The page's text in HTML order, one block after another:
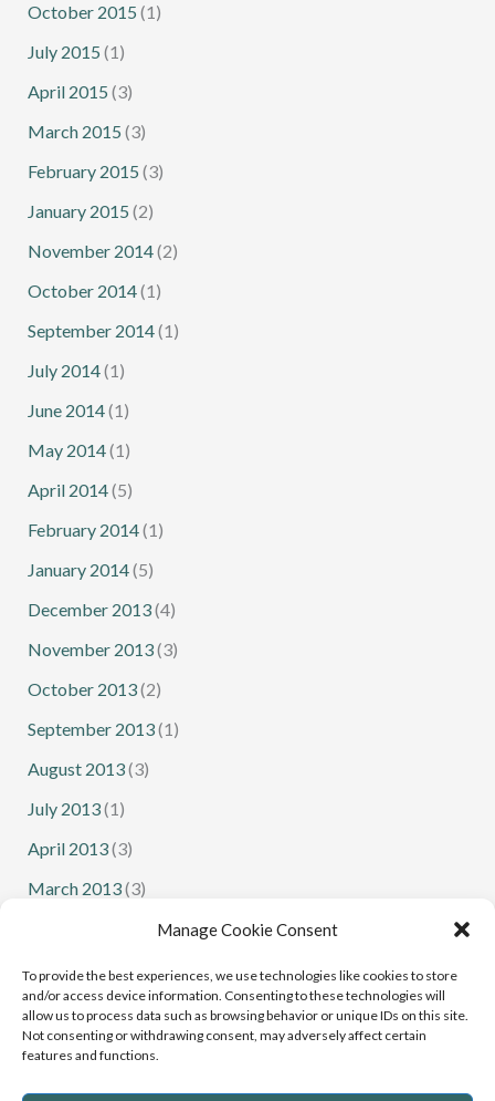
Manage Cookie Consent
To provide the best experiences, we use technologies like cookies to store
and/or access device information. Consenting to these technologies will
allow us to process data such as browsing behavior or unique IDs on this site.
Not consenting or withdrawing consent, may adversely affect certain
features and functions.
October 2015 (1)
July 2015 (1)
April 2015 (3)
March 2015 (3)
February 2015 (3)
January 2015 (2)
November 2014(2)
October 2014(1)
September 2014(1)
July 2014(1)
June 2014(1)
May 2014(1)
April 2014(5)
February 2014(1)
January 2014(5)
December 2013(4)
November 2013(3)
October 2013(2)
September 2013(1)
August 2013(3)
July 2013(1)
April 2013(3)
March 2013(3)
(1)
January 2013 (1)